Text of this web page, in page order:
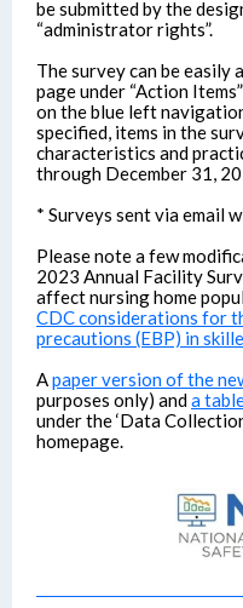
be submitted by the
“administrator rights”.
The survey can be easily
page under “Action
on the blue left
specified, items in the
characteristics and
through December 31,
* Surveys sent via email
Please note a few
2023 Annual Facility
affect nursing home
CDC considerations for
precautions (EBP) in
Apaper version of the
purposes only) anda
under the ‘Data
homepage.